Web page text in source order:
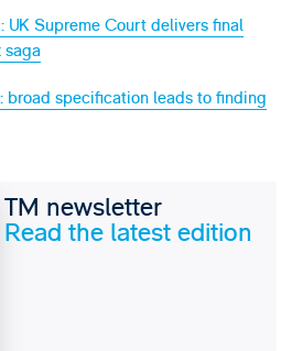
UK Supreme Court delivers final
broad specification leads to finding
TM newsletter
Read the latest edition